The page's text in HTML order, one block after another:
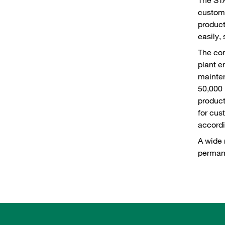
easily,
The
plant
50,000
for
A wide